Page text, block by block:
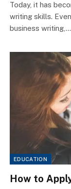
Today, it has
writing skills.
business writing,…
EDUCATION
How to